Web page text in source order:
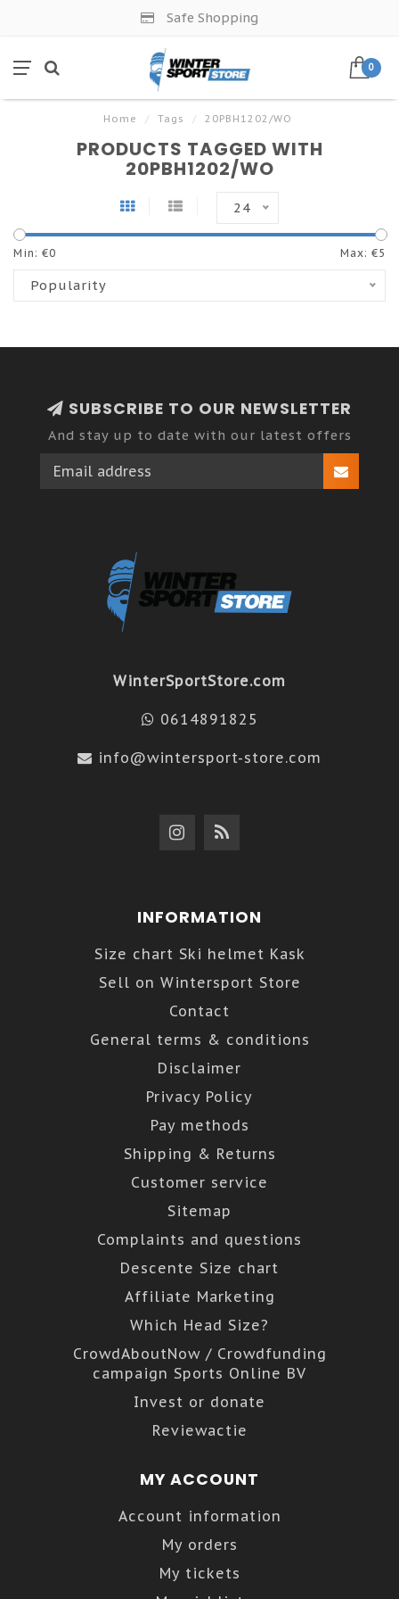
Safe Shopping
0
Home / Tags / 20PBH1202/WO
PRODUCTS TAGGED WITH
20PBH1202/WO
24
Min: €0 Max: €5
Popularity
SUBSCRIBE TO OUR NEWSLETTER
And stay up to date with our latest offers
WinterSportStore.com
0614891825
info@wintersport-store.com
INFORMATION
Size chart Ski helmet Kask
Sell on Wintersport Store
Contact
General terms & conditions
Disclaimer
Privacy Policy
Pay methods
Shipping & Returns
Customer service
Sitemap
Complaints and questions
Descente Size chart
Affiliate Marketing
Which Head Size?
CrowdAboutNow / Crowdfunding
campaign Sports Online BV
Invest or donate
Reviewactie
MY ACCOUNT
Account information
My orders
My tickets